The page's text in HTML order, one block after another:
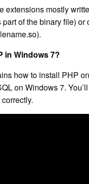
extensions mostly
of the binary file)
in Windows 7?
how to install PHP
on Windows 7.